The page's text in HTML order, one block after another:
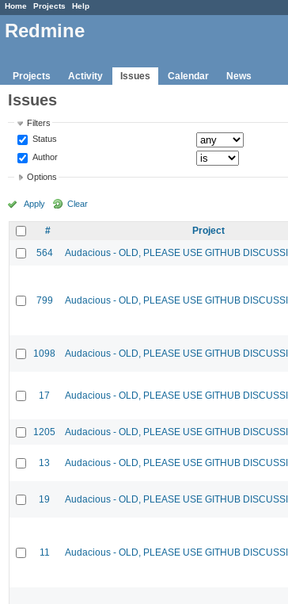
Home Projects Help
Redmine
Projects Activity Issues Calendar News
Issues
Filters
Status
Author
Options
Apply Clear
# Project
564
Audacious - OLD, PLEASE USE GITHUB
799 Audacious - OLD, PLEASE USE GITHUB
1098 Audacious - OLD, PLEASE USE GITHUB
17 Audacious - OLD, PLEASE USE GITHUB
1205 Audacious - OLD, PLEASE USE GITHUB
13 Audacious - OLD, PLEASE USE GITHUB
19 Audacious - OLD, PLEASE USE GITHUB
11 Audacious - OLD, PLEASE USE GITHUB